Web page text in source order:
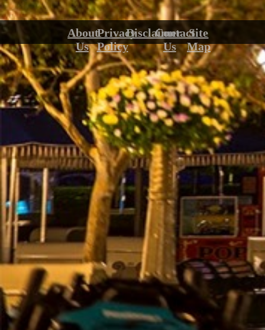
About
Us
Privacy
Policy
Disclaimer
Contact
Us
Site
Map